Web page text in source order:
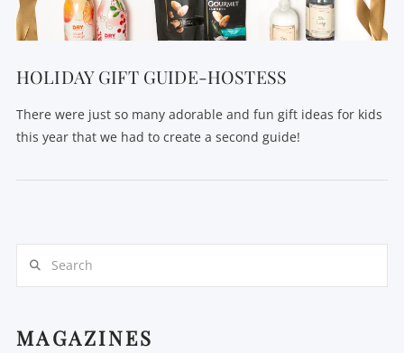
HOLIDAY GIFT GUIDE-HOSTESS
There were just so many adorable and fun gift ideas for kids
this year that we had to create a second guide!
MAGAZINES